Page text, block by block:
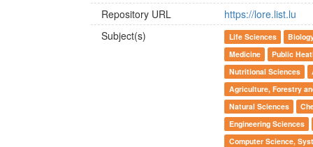
Repository URL
https://lore.list.lu
Subject(s)
Life Sciences
Medicine
Public
Nutritional Sciences
Agriculture, Forestry
Natural Sciences
Engineering Sciences
Computer Science,